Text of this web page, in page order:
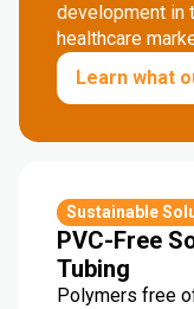
development in
healthcare
Learn what
Sustainable
PVC-Free
Tubing
Polymers free